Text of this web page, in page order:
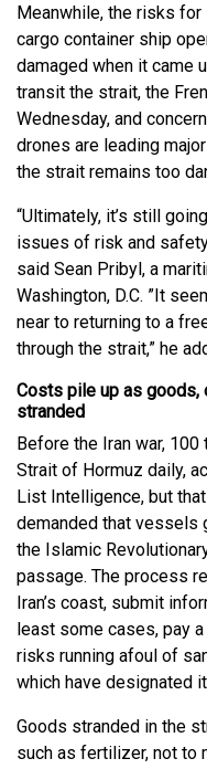
Meanwhile, the risks for
cargo container ship
damaged when it came
transit the strait, the
Wednesday, and
drones are leading
the strait remains too
“Ultimately, it’s still
issues of risk and
said Sean Pribyl, a
Washington, D.C. ”It
near to returning to a
through the strait,” he
Costs pile up as goods,
stranded
Before the Iran war,
Strait of Hormuz daily,
List Intelligence, but
demanded that vessels
the Islamic
passage. The process
Iran’s coast, submit
least some cases, pay
risks running afoul of
which have designated
Goods stranded in the
such as fertilizer, not to